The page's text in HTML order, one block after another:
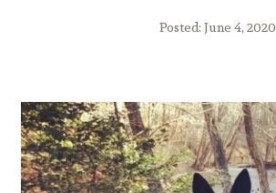
Posted:June 4, 2020